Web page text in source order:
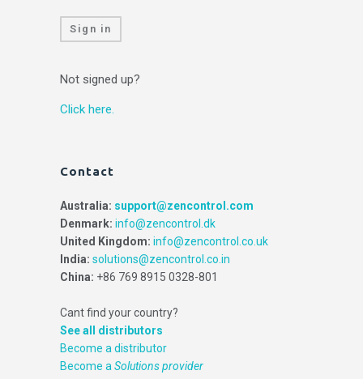
Sign in
Not signed up?
Click here.
Contact
Australia: support@zencontrol.com
Denmark: info@zencontrol.dk
United Kingdom: info@zencontrol.co.uk
India: solutions@zencontrol.co.in
China: +86 769 8915 0328-801
Cant find your country?
See all distributors
Become a distributor
Become a Solutions provider